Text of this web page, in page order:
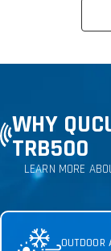
WHY
TRB500
LEARN MORE
OUTDOOR